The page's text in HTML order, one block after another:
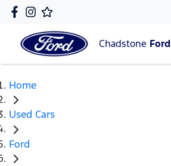
Chadstone Ford
Home
Used Cars
Ford